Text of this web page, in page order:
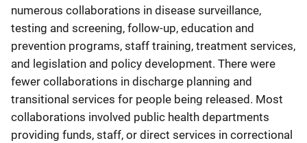
numerous collaborations in disease surveillance,
testing and screening, follow-up, education and
prevention programs, staff training, treatment services,
and legislation and policy development. There were
fewer collaborations in discharge planning and
transitional services for people being released. Most
collaborations involved public health departments
providing funds, staff, or direct services in correctional